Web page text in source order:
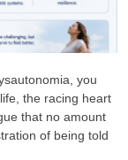
you
the racing heart
that no amount
of being told